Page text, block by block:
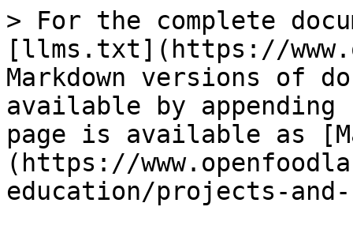
> For the complete
[llms.txt](https://
Markdown versions of
available by
page is available as
(https://
education/projects-